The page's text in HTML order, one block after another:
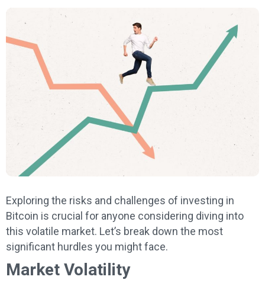
Exploring the risks and challenges of investing in
Bitcoin is crucial for anyone considering diving into
this volatile market. Let’s break down the most
significant hurdles you might face.
Market Volatility